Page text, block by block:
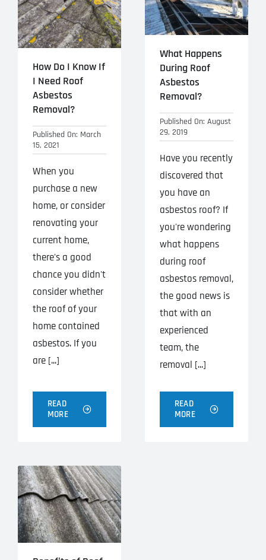
How Do I Know If
I Need Roof
Asbestos
Removal?
Published On: March
15, 2021
When you
purchase a new
home, or consider
renovating your
current home,
there's a good
chance you didn't
consider whether
the roof of your
home contained
asbestos. If you
are [...]
READ
MORE
What Happens
During Roof
Asbestos
Removal?
Published On: August
29, 2019
Have you recently
discovered that
you have an
asbestos roof? If
you're wondering
what happens
during roof
asbestos removal,
the good news is
that with an
experienced
team, the
removal [...]
READ
MORE